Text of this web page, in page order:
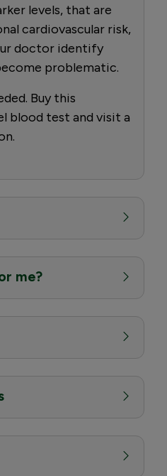
levels, that are
cardiovascular risk,
doctor identify
problematic.
Buy this
blood test and visit a
me?